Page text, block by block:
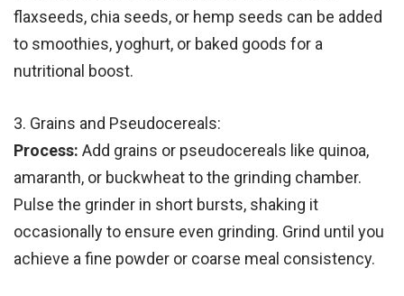
flaxseeds, chia seeds, or hemp seeds can be added
to smoothies, yoghurt, or baked goods for a
nutritional boost.
3. Grains and Pseudocereals:
Process: Add grains or pseudocereals like quinoa,
amaranth, or buckwheat to the grinding chamber.
Pulse the grinder in short bursts, shaking it
occasionally to ensure even grinding. Grind until you
achieve a fine powder or coarse meal consistency.